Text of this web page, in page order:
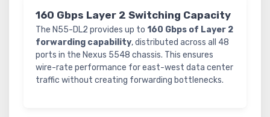
160 Gbps Layer 2 Switching Capacity
The N55-DL2 provides up to 160 Gbps of Layer 2
forwarding capability, distributed across all 48
ports in the Nexus 5548 chassis. This ensures
wire-rate performance for east-west data center
traffic without creating forwarding bottlenecks.